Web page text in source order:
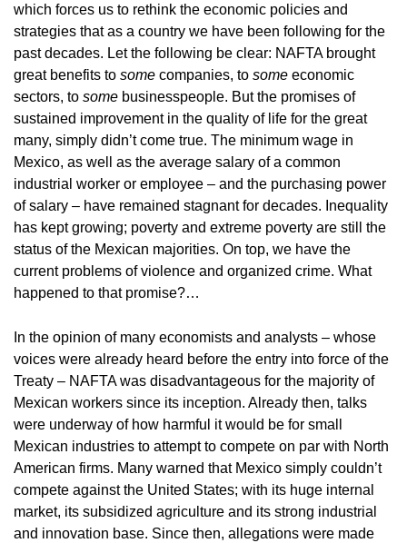
which forces us to rethink the economic policies and
strategies that as a country we have been following for the
past decades. Let the following be clear: NAFTA brought
great benefits to some companies, to some economic
sectors, to some businesspeople. But the promises of
sustained improvement in the quality of life for the great
many, simply didn’t come true. The minimum wage in
Mexico, as well as the average salary of a common
industrial worker or employee – and the purchasing power
of salary – have remained stagnant for decades. Inequality
has kept growing; poverty and extreme poverty are still the
status of the Mexican majorities. On top, we have the
current problems of violence and organized crime. What
happened to that promise?…
In the opinion of many economists and analysts – whose
voices were already heard before the entry into force of the
Treaty – NAFTA was disadvantageous for the majority of
Mexican workers since its inception. Already then, talks
were underway of how harmful it would be for small
Mexican industries to attempt to compete on par with North
American firms. Many warned that Mexico simply couldn’t
compete against the United States; with its huge internal
market, its subsidized agriculture and its strong industrial
and innovation base. Since then, allegations were made